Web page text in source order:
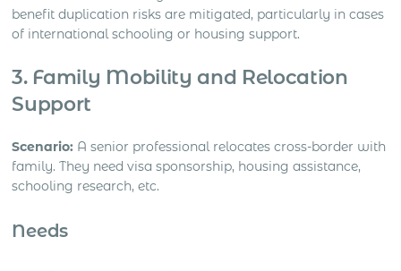
benefit duplication risks are mitigated, particularly in cases
of international schooling or housing support.
3. Family Mobility and Relocation
Support
Scenario: A senior professional relocates cross-border with
family. They need visa sponsorship, housing assistance,
schooling research, etc.
Needs